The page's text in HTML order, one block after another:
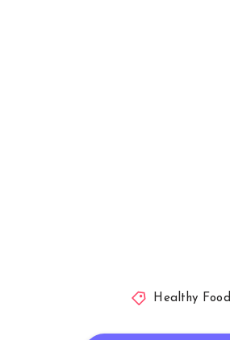
Healthy Food